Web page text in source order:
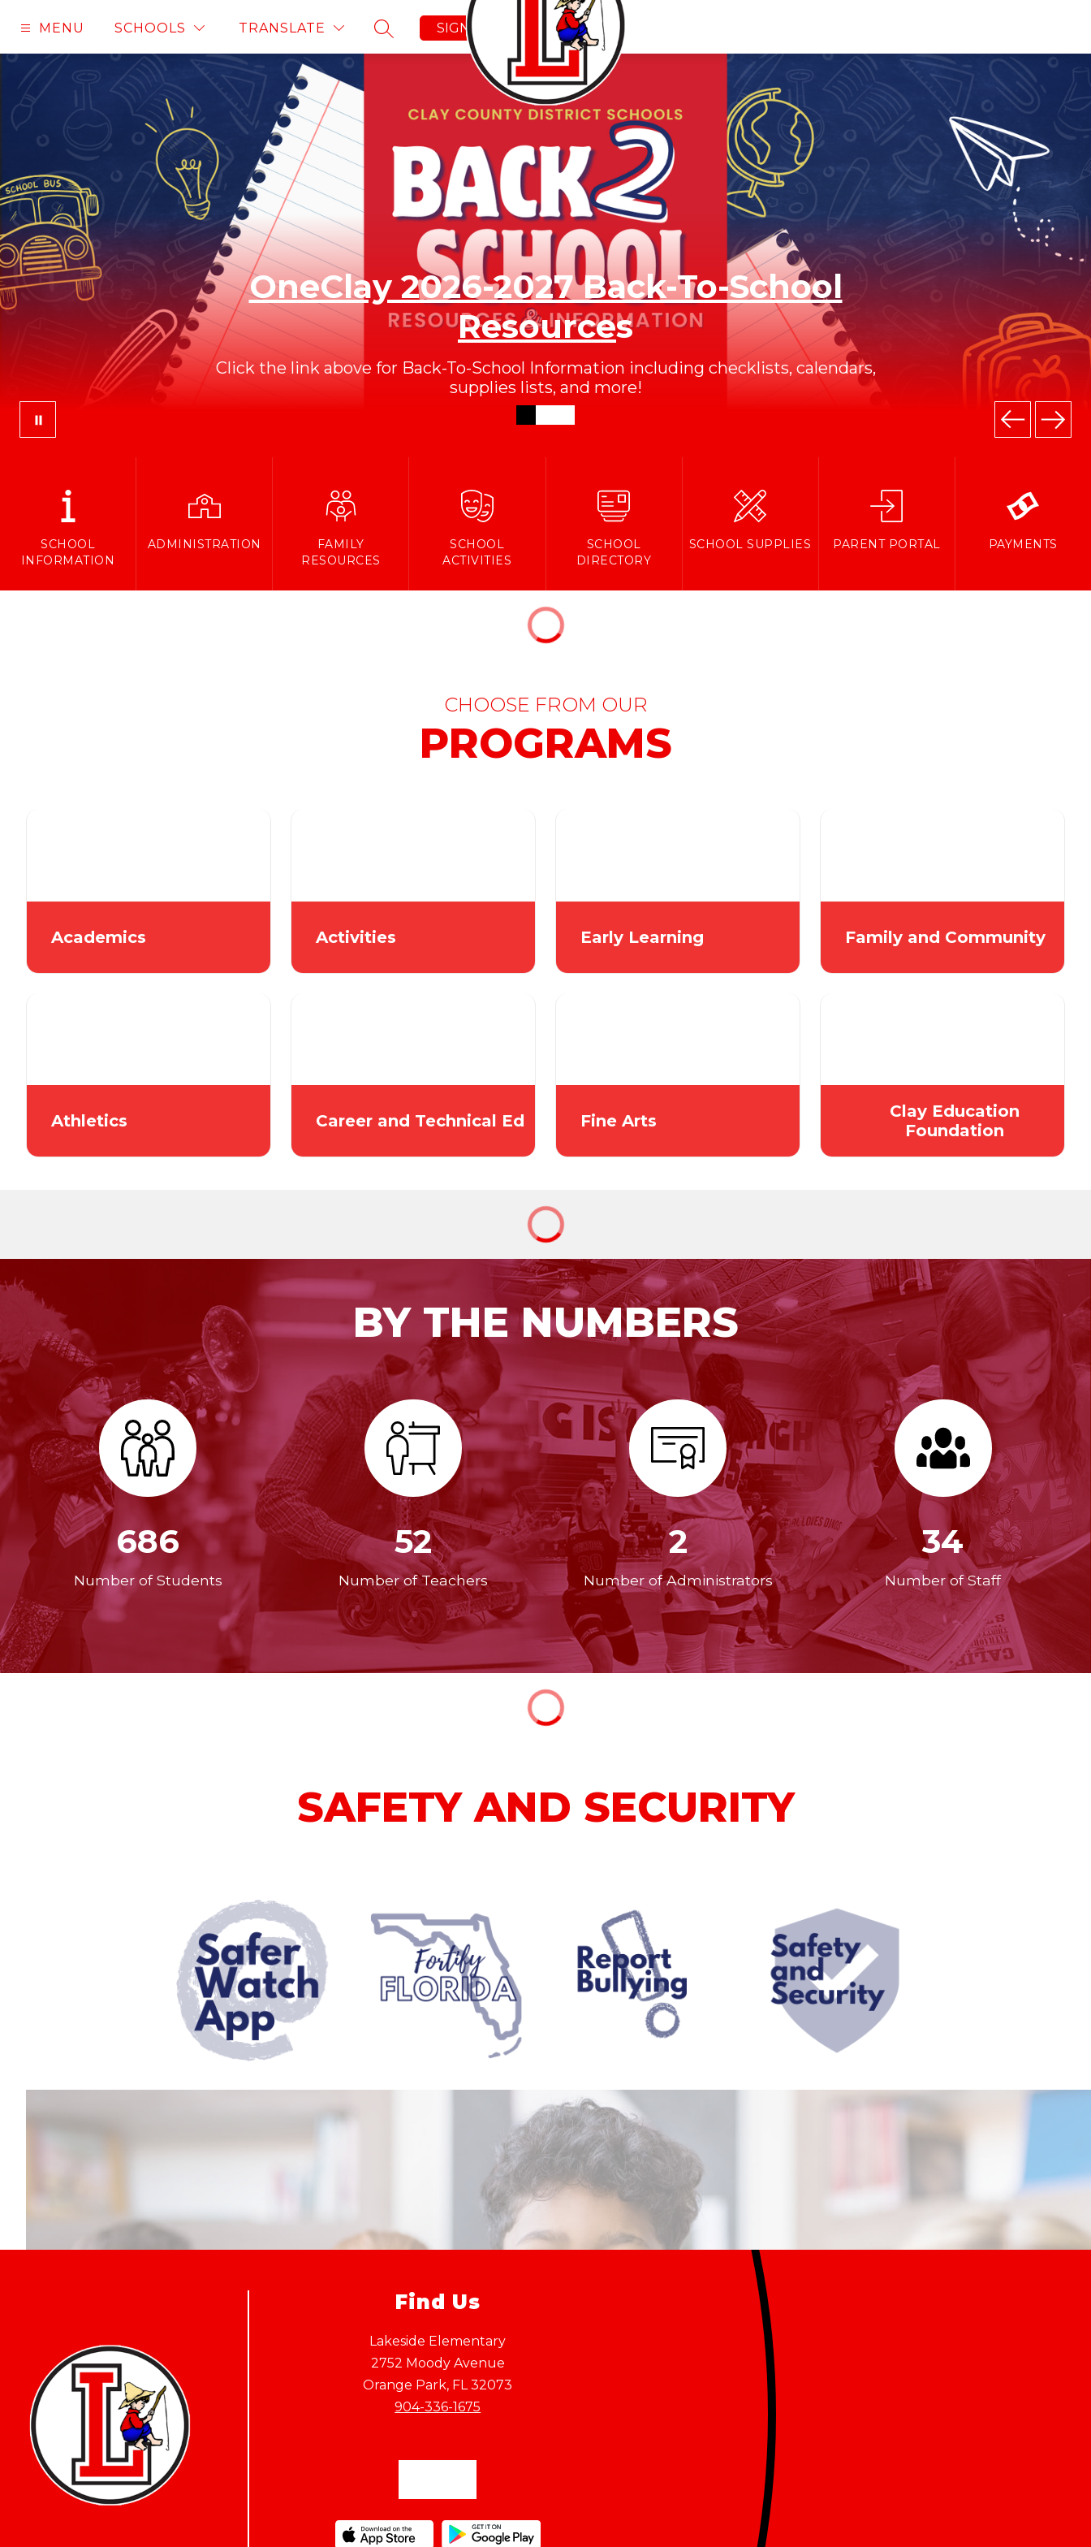
content
MENU SCHOOLS TRANSLATE
SEARCH SITE
SIGN IN
OneClay 2026-2027 Back-To-School
Resources
Click the link above for Back-To-School Information including checklists, calendars,
supplies lists, and more!
SCHOOL
INFORMATION
ADMINISTRATION
FAMILY
RESOURCES
SCHOOL
ACTIVITIES
SCHOOL
DIRECTORY
SCHOOL SUPPLIES PARENT PORTAL PAYMENTS
CHOOSE FROM OUR
PROGRAMS
Academics Activities Early Learning Family and Community
Athletics Career and Technical Ed Fine Arts
Clay Education
Foundation
BY THE NUMBERS
686
Number of Students
52
Number of Teachers
2
Number of Administrators
34
Number of Staff
SAFETY AND SECURITY
Find Us
Lakeside Elementary
2752 Moody Avenue
Orange Park, FL 32073
904-336-1675